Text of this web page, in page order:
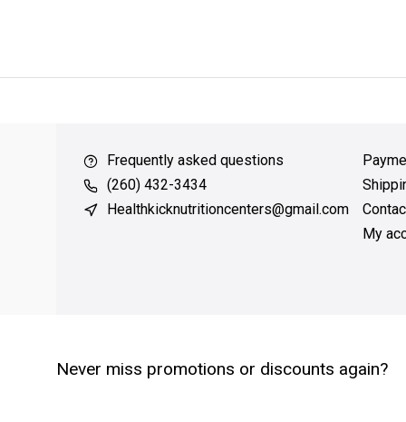
Frequently asked questions
(260) 432-3434
Healthkicknutritioncenters@gmail.com
My
Never miss promotions or discounts again?